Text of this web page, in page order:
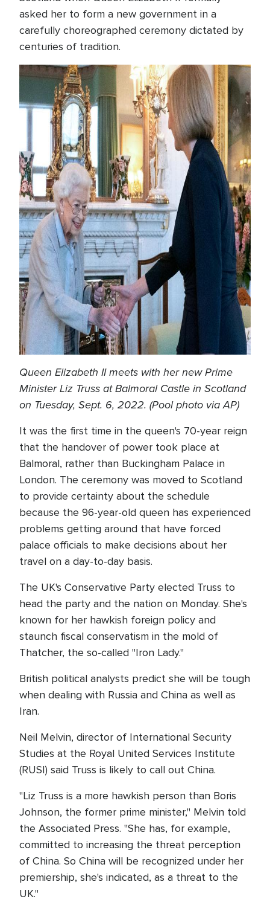
asked her to form a new government in a
carefully choreographed ceremony dictated by
centuries of tradition.
Queen Elizabeth II meets with her new Prime
Minister Liz Truss at Balmoral Castle in Scotland
on Tuesday, Sept. 6, 2022. (Pool photo via AP)
It was the first time in the queen's 70-year reign
that the handover of power took place at
Balmoral, rather than Buckingham Palace in
London. The ceremony was moved to Scotland
to provide certainty about the schedule
because the 96-year-old queen has experienced
problems getting around that have forced
palace officials to make decisions about her
travel on a day-to-day basis.
The UK's Conservative Party elected Truss to
head the party and the nation on Monday. She's
known for her hawkish foreign policy and
staunch fiscal conservatism in the mold of
Thatcher, the so-called "Iron Lady."
British political analysts predict she will be tough
when dealing with Russia and China as well as
Iran.
Neil Melvin, director of International Security
Studies at the Royal United Services Institute
(RUSI) said Truss is likely to call out China.
"Liz Truss is a more hawkish person than Boris
Johnson, the former prime minister," Melvin told
the Associated Press. "She has, for example,
committed to increasing the threat perception
of China. So China will be recognized under her
premiership, she's indicated, as a threat to the
UK."